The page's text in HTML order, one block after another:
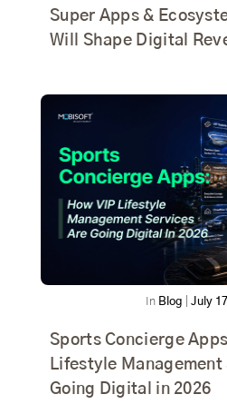
Super Apps &
Will Shape Digital
In Blog July
Sports Concierge
Lifestyle
Going Digital in 2026